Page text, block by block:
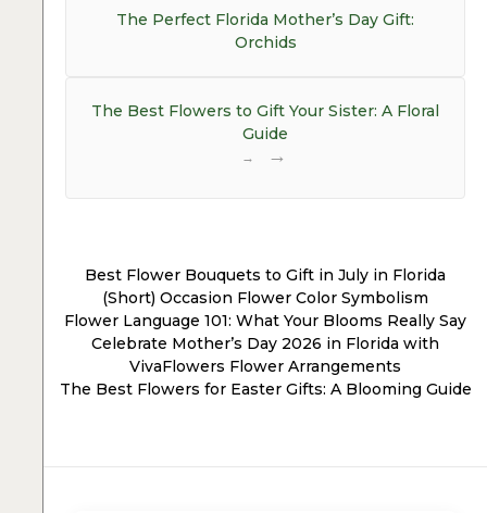
The Perfect Florida Mother’s Day Gift:
Orchids
The Best Flowers to Gift Your Sister: A Floral
Guide
→
Best Flower Bouquets to Gift in July in Florida
(Short) Occasion Flower Color Symbolism
Flower Language 101: What Your Blooms Really Say
Celebrate Mother’s Day 2026 in Florida with
VivaFlowers Flower Arrangements
The Best Flowers for Easter Gifts: A Blooming Guide